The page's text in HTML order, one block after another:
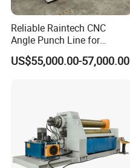
Reliable Raintech CNC
Angle Punch Line for
Precise Angle Steel Marking
& Shearing
US$55,000.00-57,000.00